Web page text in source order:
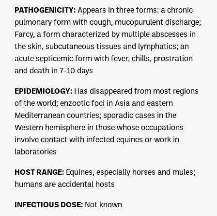
PATHOGENICITY: Appears in three forms: a chronic
pulmonary form with cough, mucopurulent discharge;
Farcy, a form characterized by multiple abscesses in
the skin, subcutaneous tissues and lymphatics; an
acute septicemic form with fever, chills, prostration
and death in 7-10 days
EPIDEMIOLOGY: Has disappeared from most regions
of the world; enzootic foci in Asia and eastern
Mediterranean countries; sporadic cases in the
Western hemisphere in those whose occupations
involve contact with infected equines or work in
laboratories
HOST RANGE: Equines, especially horses and mules;
humans are accidental hosts
INFECTIOUS DOSE: Not known